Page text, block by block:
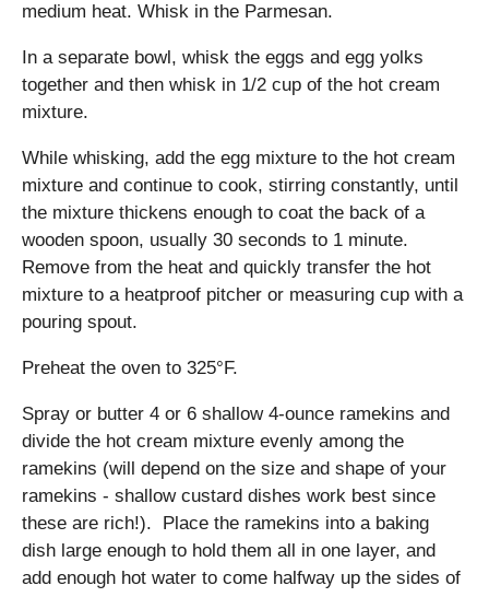
medium heat. Whisk in the Parmesan.
In a separate bowl, whisk the eggs and egg yolks
together and then whisk in 1/2 cup of the hot cream
mixture.
While whisking, add the egg mixture to the hot cream
mixture and continue to cook, stirring constantly, until
the mixture thickens enough to coat the back of a
wooden spoon, usually 30 seconds to 1 minute.
Remove from the heat and quickly transfer the hot
mixture to a heatproof pitcher or measuring cup with a
pouring spout.
Preheat the oven to 325°F.
Spray or butter 4 or 6 shallow 4-ounce ramekins and
divide the hot cream mixture evenly among the
ramekins (will depend on the size and shape of your
ramekins - shallow custard dishes work best since
these are rich!). Place the ramekins into a baking
dish large enough to hold them all in one layer, and
add enough hot water to come halfway up the sides of